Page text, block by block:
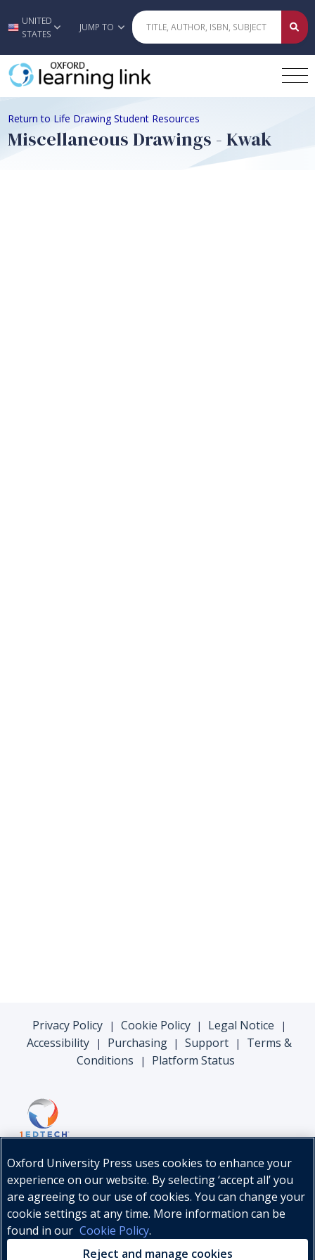
Skip to main content
UNITED
STATES
JUMP TO
Return to Life Drawing Student Resources
Miscellaneous Drawings - Kwak
Privacy Policy | Cookie Policy | Legal Notice |
Accessibility | Purchasing | Support |
Terms &
Conditions
| Platform Status
© Oxford University Press, 2026
Oxford University Press uses cookies to enhance your
experience on our website. By selecting ‘accept all’ you
are agreeing to our use of cookies. You can change your
cookie settings at any time. More information can be
found in our Cookie Policy.
Reject and manage cookies